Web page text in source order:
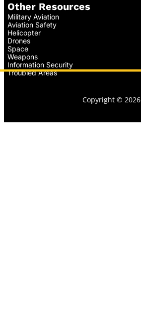
Other Resources
Military Aviation
Aviation Safety
Helicopter
Drones
Space
Weapons
Information Security
Troubled Areas
Copyright © 2026